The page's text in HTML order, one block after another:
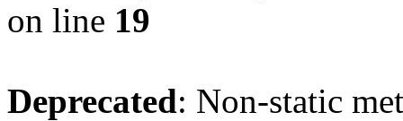
on line 19
Deprecated: Non-static